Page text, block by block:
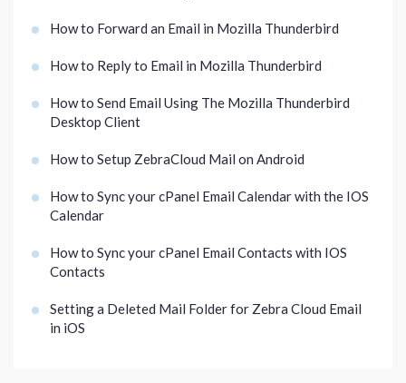
How to Forward an Email in Mozilla Thunderbird
How to Reply to Email in Mozilla Thunderbird
How to Send Email Using The Mozilla Thunderbird
Desktop Client
How to Setup ZebraCloud Mail on Android
How to Sync your cPanel Email Calendar with the IOS
Calendar
How to Sync your cPanel Email Contacts with IOS
Contacts
Setting a Deleted Mail Folder for Zebra Cloud Email
in iOS